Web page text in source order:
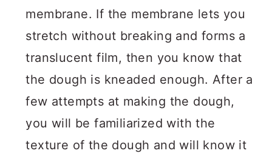
membrane. If the membrane lets you
stretch without breaking and forms a
translucent film, then you know that
the dough is kneaded enough. After a
few attempts at making the dough,
you will be familiarized with the
texture of the dough and will know it